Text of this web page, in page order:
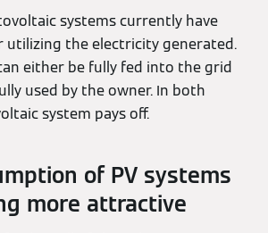
systems currently have
the electricity generated.
either be fully fed into the grid
used by the owner. In both
system pays off.
of PV systems
more attractive